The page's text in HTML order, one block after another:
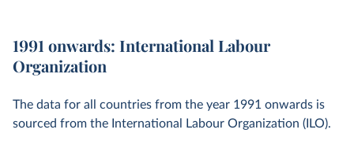
Development Centre 10-sector Database 2007.
Netherlands. 1807–1913:
Growth and Development Centre 10-sector Database
2008.
1991 onwards: International Labour
Organization
The data for all countries from the year 1991 onwards is
sourced from the International Labour Organization (ILO).